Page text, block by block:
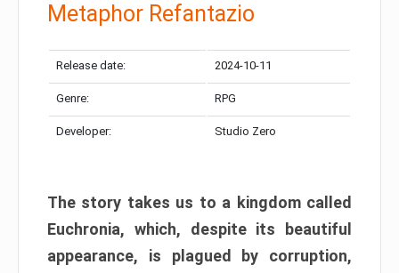
Metaphor Refantazio
Release date: 2024-10-11
Genre: RPG
Developer: Studio Zero
The story takes us to a kingdom called
Euchronia, which, despite its beautiful
appearance, is plagued by corruption,